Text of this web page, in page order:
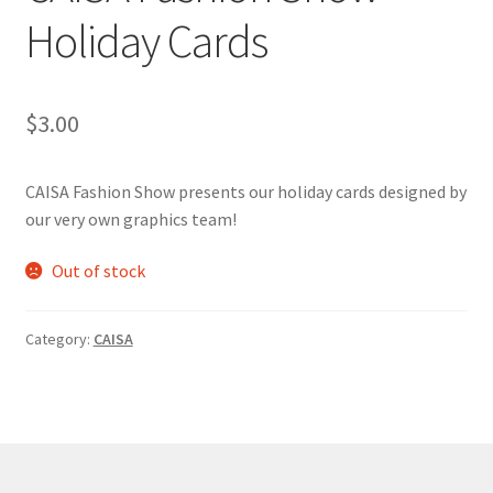
Comedy Club
DECA
Ethnocultural Support Services
Holiday Cards
$3.00
CAISA Fashion Show presents our holiday cards designed by
our very own graphics team!
Out of stock
Category: CAISA